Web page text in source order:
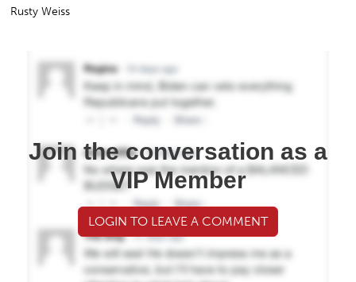
Rusty Weiss
Join the conversation as a
VIP Member
LOGIN TO LEAVE A COMMENT